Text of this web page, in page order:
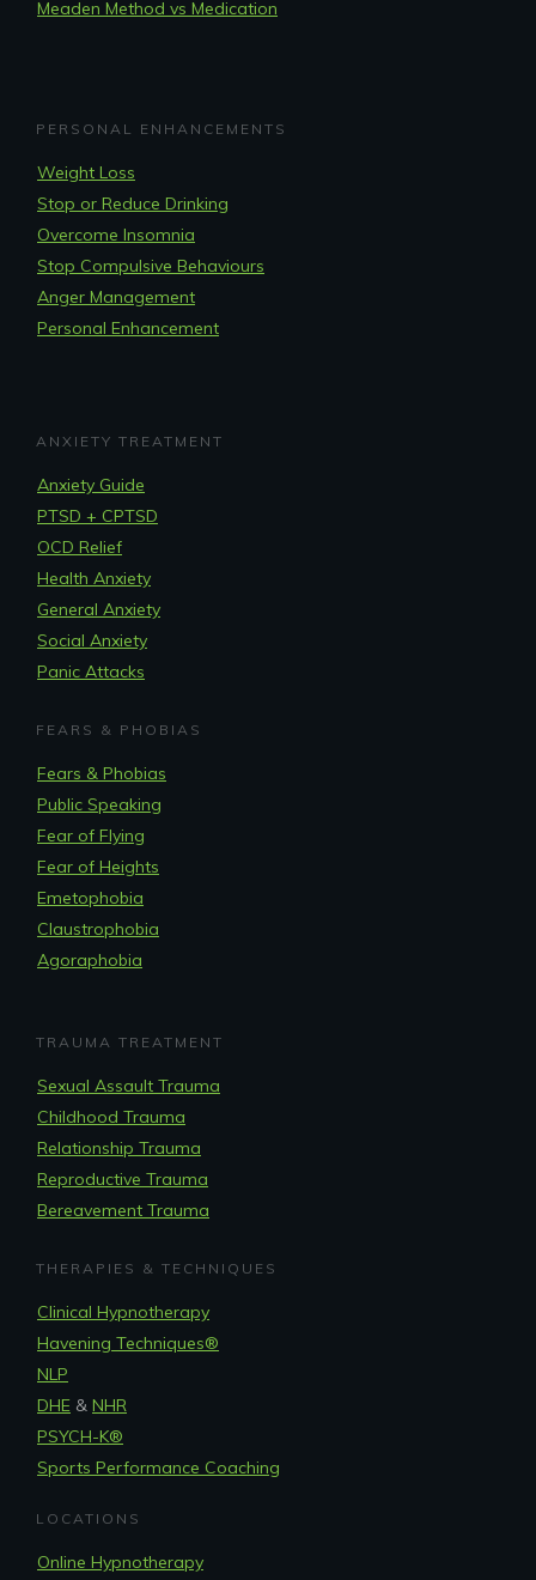
Meaden Method vs Medication
PERSONAL ENHANCEMENTS
Weight Loss
Stop or Reduce Drinking
Overcome Insomnia
Stop Compulsive Behaviours
Anger Management
Personal Enhancement
ANXIETY TREATMENT
Anxiety Guide
PTSD + CPTSD
OCD Relief
Health Anxiety
General Anxiety
Social Anxiety
Panic Attacks
FEARS & PHOBIAS
Fears & Phobias
Public Speaking
Fear of Flying
Fear of Heights
Emetophobia
Claustrophobia
Agoraphobia
TRAUMA TREATMENT
Sexual Assault Trauma
Childhood Trauma
Relationship Trauma
Reproductive Trauma
Bereavement Trauma
THERAPIES & TECHNIQUES
Clinical Hypnotherapy
Havening Techniques®
NLP
DHE & NHR
PSYCH-K®
Sports Performance Coaching
LOCATIONS
Online Hypnotherapy